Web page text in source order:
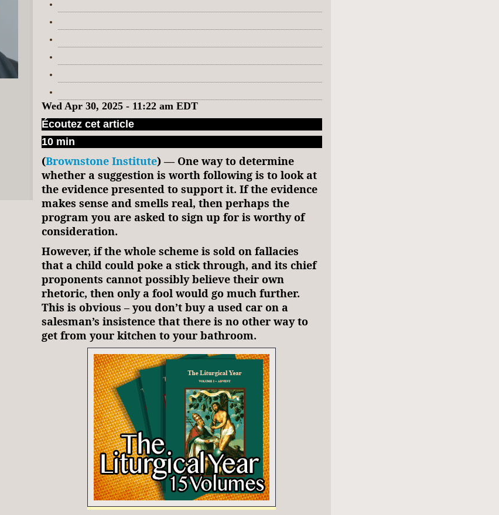
Wed Apr 30, 2025 - 11:22 am EDT
Écoutez cet article
10 min
(Brownstone Institute) — One way to determine
whether a suggestion is worth following is to look at
the evidence presented to support it. If the evidence
makes sense and smells real, then perhaps the
program you are asked to sign up for is worthy of
consideration.
However, if the whole scheme is sold on fallacies
that a child could poke a stick through, and its chief
proponents cannot possibly believe their own
rhetoric, then only a fool would go much further.
This is obvious – you don’t buy a used car on a
salesman’s insistence that there is no other way to
get from your kitchen to your bathroom.